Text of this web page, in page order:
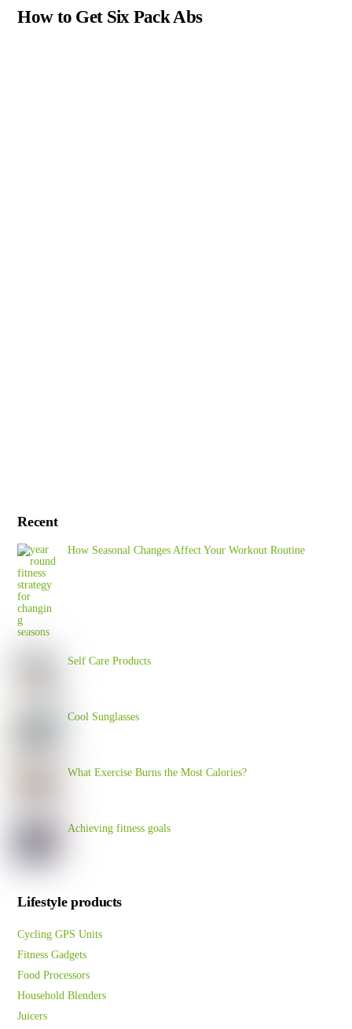
How to Get Six Pack Abs
Recent
How Seasonal Changes Affect Your Workout Routine
Self Care Products
Cool Sunglasses
What Exercise Burns the Most Calories?
Achieving fitness goals
Lifestyle products
Cycling GPS Units
Fitness Gadgets
Food Processors
Household Blenders
Juicers